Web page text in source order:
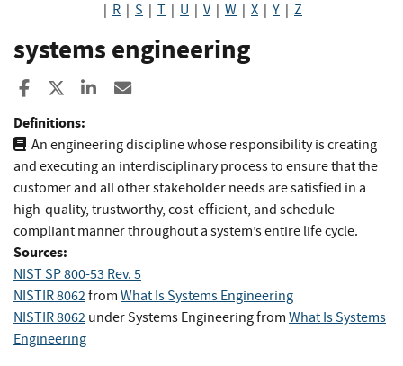
R S T U V| W X Y Z
systems engineering
Share to Facebook
Share to XShare to LinkedIn
Definitions:
An engineering discipline whose responsibility is creating
and executing an interdisciplinary process to ensure that the
customer and all other stakeholder needs are satisfied in a
high-quality, trustworthy, cost-efficient, and schedule-
compliant manner throughout a system’s entire life cycle.
Sources:
NIST SP 800-53 Rev. 5
NISTIR 8062from What Is Systems Engineering
NISTIR 8062 under Systems Engineeringfrom What Is Systems
Engineering